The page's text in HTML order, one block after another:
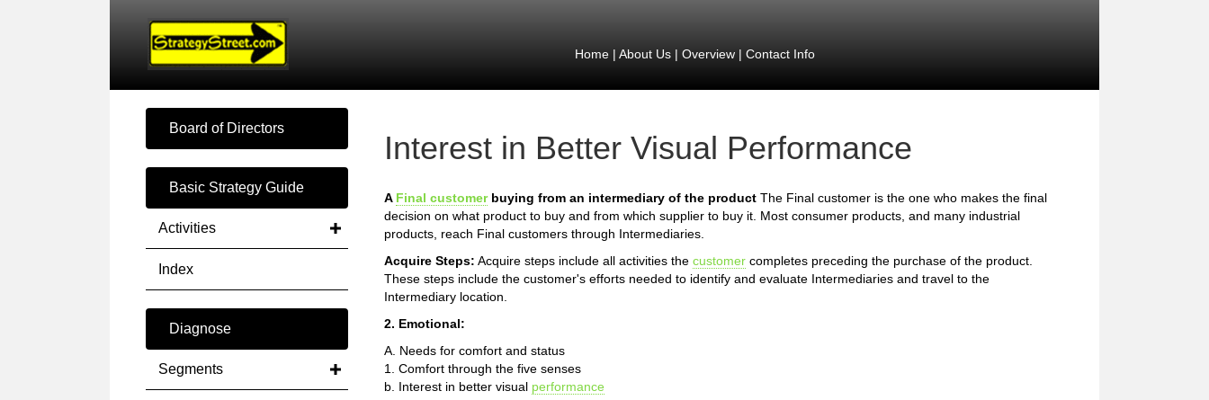
Home| About Us| Overview| Contact Info
Board of Directors
Basic Strategy Guide
Activities
Index
Diagnose
Segments
Interest in Better Visual Performance
A Final customerbuying from an intermediary of the product The Final customer is the one who makes the final
decision on what product to buy and from which supplier to buy it. Most consumer products, and many industrial
products, reach Final customers through Intermediaries.
Acquire Steps: Acquire steps include all activities the customer completes preceding the purchase of the product.
These steps include the customer's efforts needed to identify and evaluate Intermediaries and travel to the
Intermediary location.
2. Emotional:
A. Needs for comfort and status
1. Comfort through the five senses
b. Interest in better visual performance